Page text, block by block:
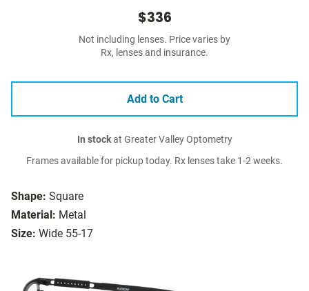
Shape: Square
Material: Metal
Size: Wide 55-17
$336
Not including lenses. Price varies by
Rx, lenses and insurance.
Add to Cart
In stockat Greater Valley Optometry
Frames available for pickup today. Rx lenses take 1-2 weeks.